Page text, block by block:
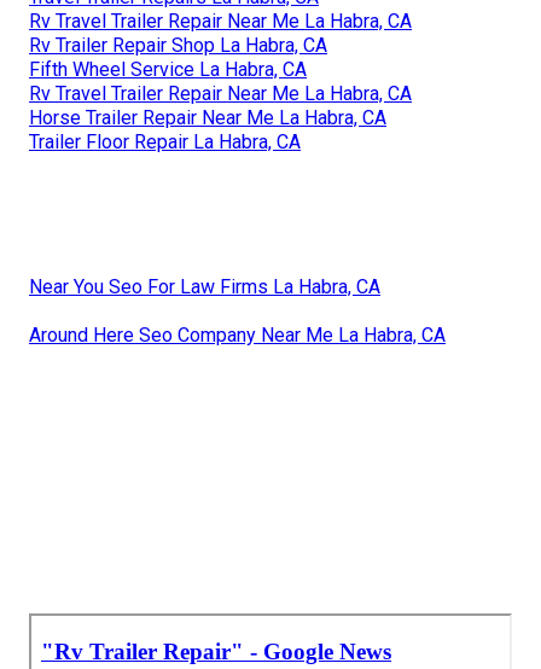
Rv Travel Trailer Repair Near Me La Habra, CA
Rv Trailer Repair Shop La Habra, CA
Fifth Wheel Service La Habra, CA
Rv Travel Trailer Repair Near Me La Habra, CA
Horse Trailer Repair Near Me La Habra, CA
Trailer Floor Repair La Habra, CA
Near You Seo For Law Firms La Habra, CA
Around Here Seo Company Near Me La Habra, CA